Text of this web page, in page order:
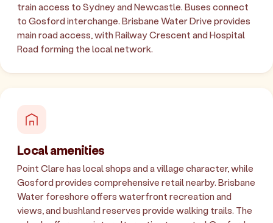
train access to Sydney and Newcastle. Buses connect
to Gosford interchange. Brisbane Water Drive provides
main road access, with Railway Crescent and Hospital
Road forming the local network.
Local amenities
Point Clare has local shops and a village character, while
Gosford provides comprehensive retail nearby. Brisbane
Water foreshore offers waterfront recreation and
views, and bushland reserves provide walking trails. The